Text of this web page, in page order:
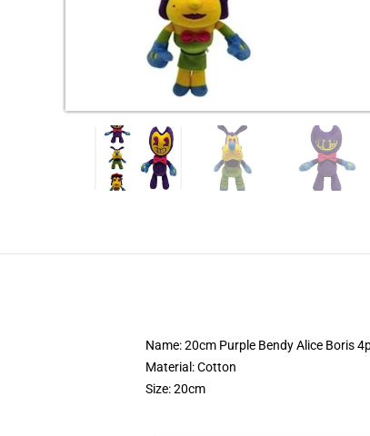
Name: 20cm Purple Bendy Alice Boris
Material: Cotton
Size: 20cm